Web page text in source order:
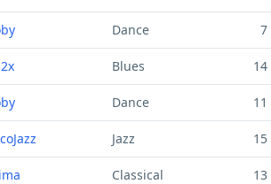
Dance 7
Blues 14
Dance 11
Jazz 15
Classical 13